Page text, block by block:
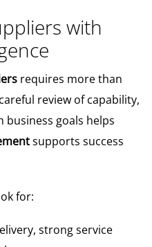
with
requires more than
review of capability,
goals helps
supports success
for:
strong service